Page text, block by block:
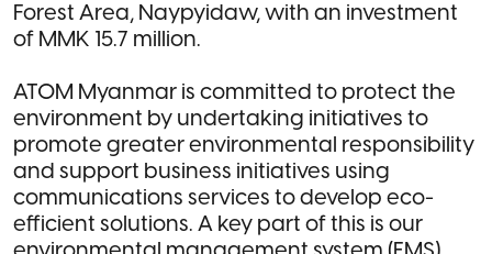
Forest Area, Naypyidaw, with an investment
of MMK 15.7 million.
ATOM Myanmar is committed to protect the
environment by undertaking initiatives to
promote greater environmental responsibility
and support business initiatives using
communications services to develop eco-
efficient solutions. A key part of this is our